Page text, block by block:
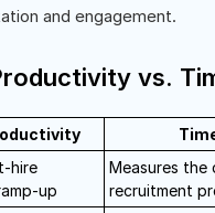
and engagement.
vs.
hire
up
Measures
recruitment